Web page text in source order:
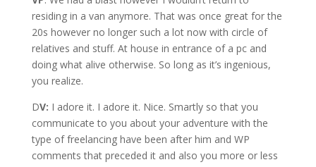
residing in a van anymore. That was once great for the
20s however no longer such a lot now with circle of
relatives and stuff. At house in entrance of a pc and
doing what alive otherwise. So long as it’s ingenious,
you realize.
DV: I adore it. I adore it. Nice. Smartly so that you
communicate to you about your adventure with the
type of freelancing have been after him and WP
comments that preceded it and also you more or less